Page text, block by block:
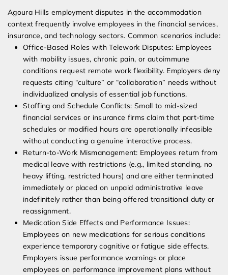
Agoura Hills employment disputes in the accommodation
context frequently involve employees in the financial services,
insurance, and technology sectors. Common scenarios include:
Office-Based Roles with Telework Disputes: Employees
with mobility issues, chronic pain, or autoimmune
conditions request remote work flexibility. Employers deny
requests citing “culture” or “collaboration” needs without
individualized analysis of essential job functions.
Staffing and Schedule Conflicts: Small to mid-sized
financial services or insurance firms claim that part-time
schedules or modified hours are operationally infeasible
without conducting a genuine interactive process.
Return-to-Work Mismanagement: Employees return from
medical leave with restrictions (e.g., limited standing, no
heavy lifting, restricted hours) and are either terminated
immediately or placed on unpaid administrative leave
indefinitely rather than being offered transitional duty or
reassignment.
Medication Side Effects and Performance Issues:
Employees on new medications for serious conditions
experience temporary cognitive or fatigue side effects.
Employers issue performance warnings or place
employees on performance improvement plans without